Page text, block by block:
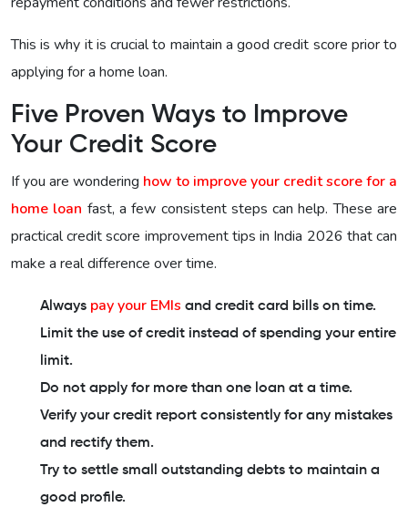
This is why it is crucial to maintain a good credit score prior to
applying for a home loan.
Five Proven Ways to Improve
Your Credit Score
If you are wondering how to improve your credit score for a
home loan fast, a few consistent steps can help. These are
practical credit score improvement tips in India 2026 that can
make a real difference over time.
Always pay your EMIs and credit card bills on time.
Limit the use of credit instead of spending your entire
limit.
Do not apply for more than one loan at a time.
Verify your credit report consistently for any mistakes
and rectify them.
Try to settle small outstanding debts to maintain a
good profile.